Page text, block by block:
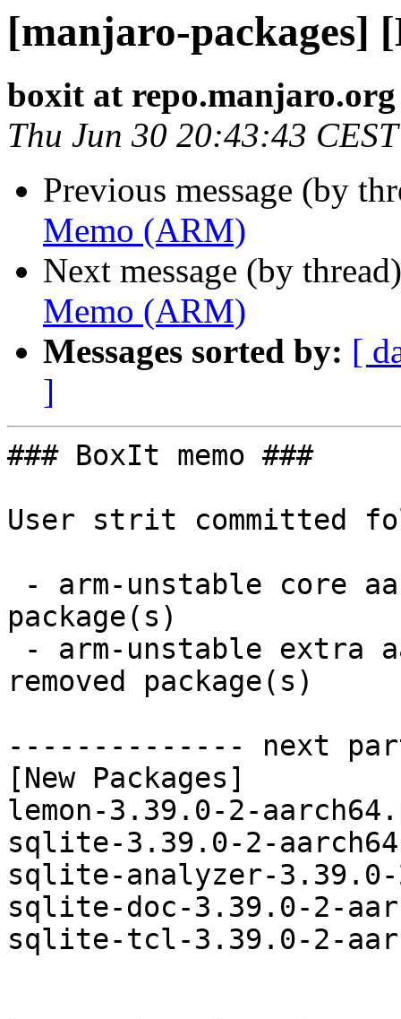
[manjaro-packages]
boxit at repo.manjaro.org
Thu Jun 30 20:43:43
Previous message (by
Memo (ARM)
Next message (by
Memo (ARM)
Messages sorted by: [
]
### BoxIt memo ###
User strit committed
package(s)
removed package(s)
-------------- next
[New Packages]
lemon-3.39.0-2-
sqlite-3.39.0-2-
sqlite-analyzer-
sqlite-doc-3.39.0-2-
sqlite-tcl-3.39.0-2-